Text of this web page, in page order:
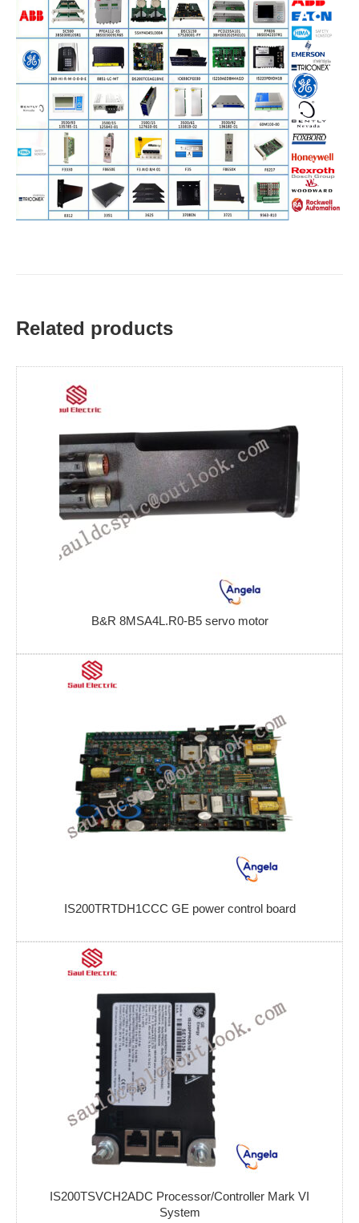
Related products
B&R 8MSA4L.R0-B5 servo motor
IS200TRTDH1CCC GE power control board
IS200TSVCH2ADC Processor/Controller Mark VI
System